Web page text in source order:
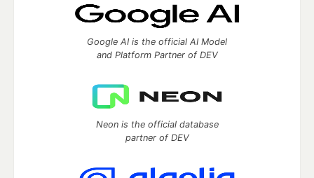
Google AI is the official AI Model
and Platform Partner of DEV
Neon is the official database
partner of DEV